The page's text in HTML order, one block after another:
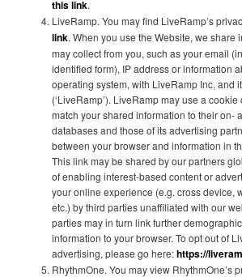
this link.
LiveRamp. You may find LiveRamp’s
link. When you use the Website, we share
may collect from you, such as your email
identified form), IP address or information
operating system, with LiveRamp Inc, and
(‘LiveRamp’). LiveRamp may use a
match your shared information to their on-
databases and those of its advertising
between your browser and information in
This link may be shared by our partners
of enabling interest-based content or
your online experience (e.g. cross device,
etc.) by third parties unaffiliated with our
parties may in turn link further
information to your browser. To opt out of
advertising, please go here:https://
RhythmOne. You may view RhythmOne’s